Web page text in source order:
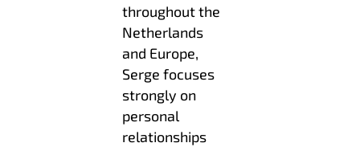
throughout the
Netherlands
and Europe,
Serge focuses
strongly on
personal
relationships